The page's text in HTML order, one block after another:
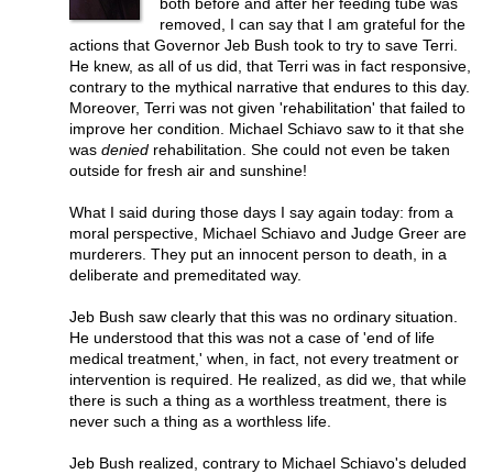
removed, I can say that I am grateful for the
actions that Governor Jeb Bush took to try to save Terri.
He knew, as all of us did, that Terri was in fact responsive,
contrary to the mythical narrative that endures to this day.
Moreover, Terri was not given 'rehabilitation' that failed to
improve her condition. Michael Schiavo saw to it that she
was denied rehabilitation. She could not even be taken
outside for fresh air and sunshine!
What I said during those days I say again today: from a
moral perspective, Michael Schiavo and Judge Greer are
murderers. They put an innocent person to death, in a
deliberate and premeditated way.
Jeb Bush saw clearly that this was no ordinary situation.
He understood that this was not a case of 'end of life
medical treatment,' when, in fact, not every treatment or
intervention is required. He realized, as did we, that while
there is such a thing as a worthless treatment, there is
never such a thing as a worthless life.
Jeb Bush realized, contrary to Michael Schiavo's deluded